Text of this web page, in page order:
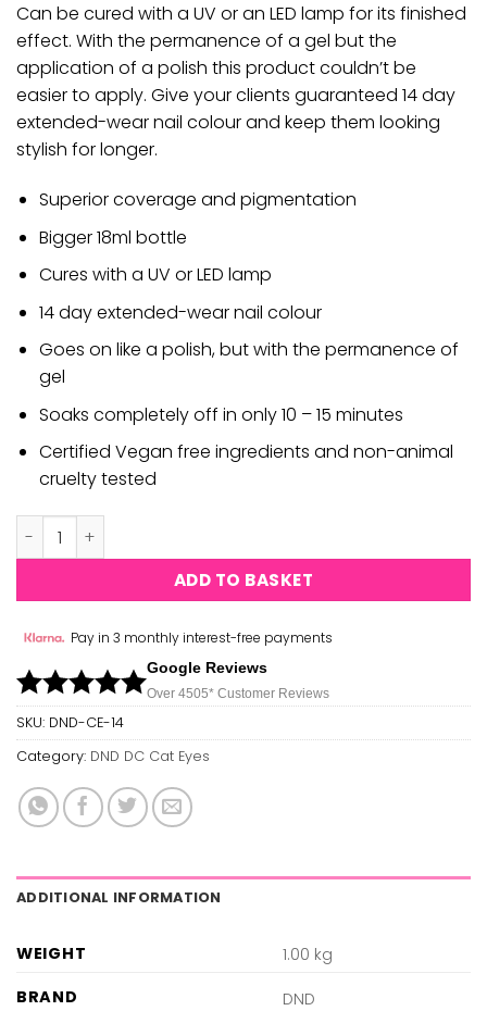
Can be cured with a UV or an LED lamp for its finished
effect. With the permanence of a gel but the
application of a polish this product couldn’t be
easier to apply. Give your clients guaranteed 14 day
extended-wear nail colour and keep them looking
stylish for longer.
Superior coverage and pigmentation
Bigger 18ml bottle
Cures with a UV or LED lamp
14 day extended-wear nail colour
Goes on like a polish, but with the permanence of
gel
Soaks completely off in only 10 – 15 minutes
Certified Vegan free ingredients and non-animal
cruelty tested
DND Cat Eyes 14 quantity
ADD TO BASKET
Pay in 3 monthly interest-free payments
Google Reviews
Over 4505* Customer Reviews
SKU: DND-CE-14
Category: DND DC Cat Eyes
ADDITIONAL INFORMATION
WEIGHT
1.00 kg
BRAND
DND